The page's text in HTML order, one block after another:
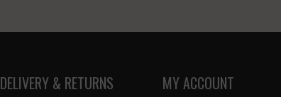
DELIVERY & RETURNS MY ACCOUNT